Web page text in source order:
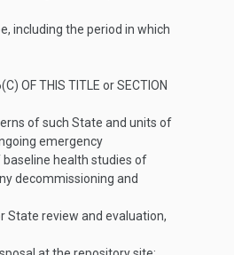
including the period in which
OF THIS TITLE orSECTION
of such State and units of
emergency
health studies of
decommissioning and
State review and evaluation,